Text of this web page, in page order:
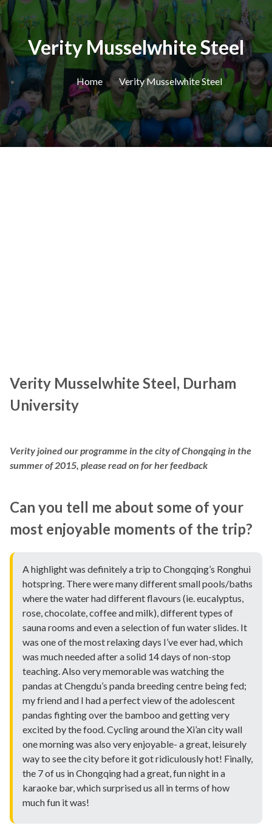
Verity Musselwhite Steel
Home Verity Musselwhite Steel
Verity Musselwhite Steel, Durham
University
Verity joined our programme in the city of Chongqing in the
summer of 2015, please read on for her feedback
Can you tell me about some of your
most enjoyable moments of the trip?
A highlight was definitely a trip to Chongqing’s Ronghui
hotspring. There were many different small pools/baths
where the water had different flavours (ie. eucalyptus,
rose, chocolate, coffee and milk), different types of
sauna rooms and even a selection of fun water slides. It
was one of the most relaxing days I’ve ever had, which
was much needed after a solid 14 days of non-stop
teaching. Also very memorable was watching the
pandas at Chengdu’s panda breeding centre being fed;
my friend and I had a perfect view of the adolescent
pandas fighting over the bamboo and getting very
excited by the food. Cycling around the Xi’an city wall
one morning was also very enjoyable- a great, leisurely
way to see the city before it got ridiculously hot! Finally,
the 7 of us in Chongqing had a great, fun night in a
karaoke bar, which surprised us all in terms of how
much fun it was!